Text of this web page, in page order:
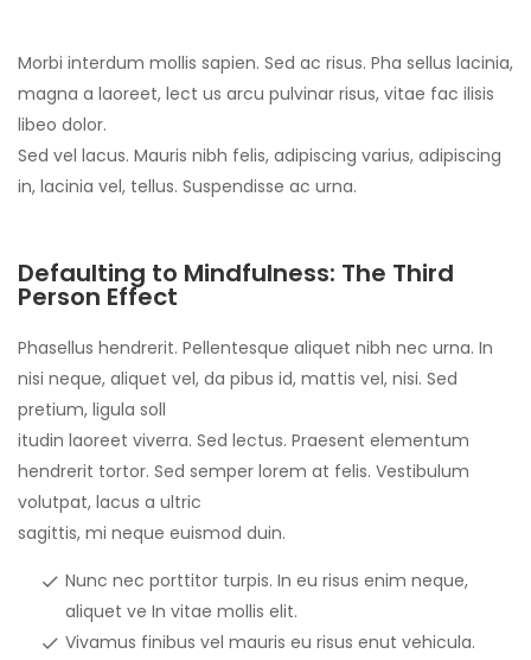
Morbi interdum mollis sapien. Sed ac risus. Pha sellus lacinia,
magna a laoreet, lect us arcu pulvinar risus, vitae fac ilisis
libeo dolor.
Sed vel lacus. Mauris nibh felis, adipiscing varius, adipiscing
in, lacinia vel, tellus. Suspendisse ac urna.
Defaulting to Mindfulness: The Third
Person Effect
Phasellus hendrerit. Pellentesque aliquet nibh nec urna. In
nisi neque, aliquet vel, da pibus id, mattis vel, nisi. Sed
pretium, ligula soll
itudin laoreet viverra. Sed lectus. Praesent elementum
hendrerit tortor. Sed semper lorem at felis. Vestibulum
volutpat, lacus a ultric
sagittis, mi neque euismod duin.
Nunc nec porttitor turpis. In eu risus enim neque,
aliquet ve In vitae mollis elit.
Vivamus finibus vel mauris eu risus enut vehicula.